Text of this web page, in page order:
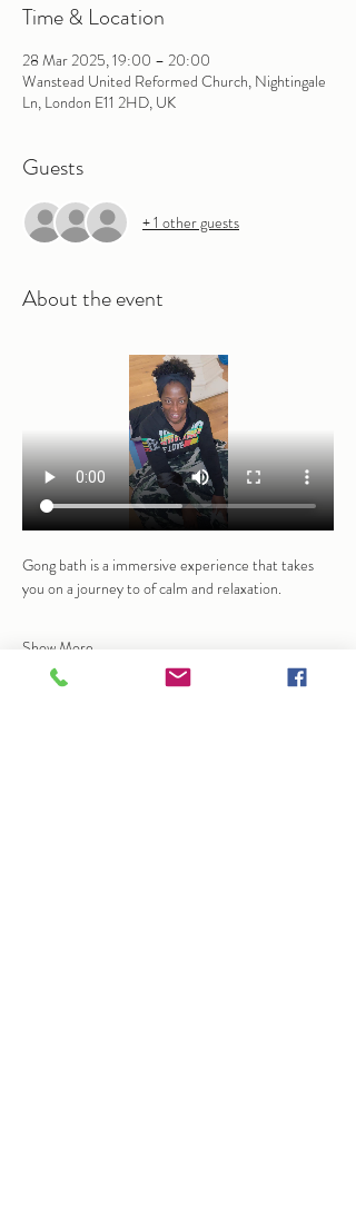
Time & Location
28 Mar 2025, 19:00 – 20:00
Wanstead United Reformed Church, Nightingale
Ln, London E11 2HD, UK
Guests
+ 1 other guests
About the event
Gong bath is a immersive experience that takes
you on a journey to of calm and relaxation.
Show More